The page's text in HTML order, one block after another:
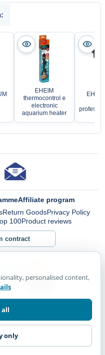
EHEIM
thermocontrol e
electronic
aquarium heater
Affiliate program
Return GoodsPrivacy Policy
100Product reviews
contract
personalised content,
all
only